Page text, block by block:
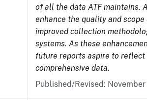
of all the data ATF maintains.
enhance the quality and
improved collection
systems. As these
future reports aspire to reflect
comprehensive data.
Published/Revised: